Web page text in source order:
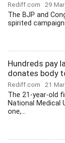
Rediff.com 29
The BJP and
spirited
Hundreds pay
donates body
Rediff.com 21
The 21-year-old
National Medical
one,...